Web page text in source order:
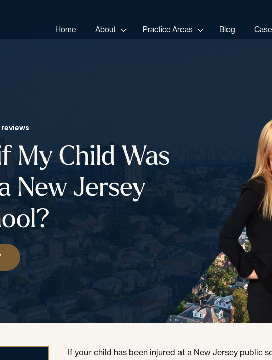
Home About Practice Areas Blog
reviews
My Child Was
New Jersey
If your child has been injured at a New Jersey public